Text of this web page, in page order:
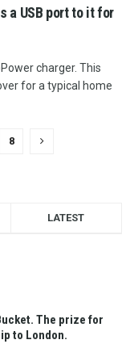
a USB port to it for
charger. This
for a typical home
8
LATEST
The prize for
to London.